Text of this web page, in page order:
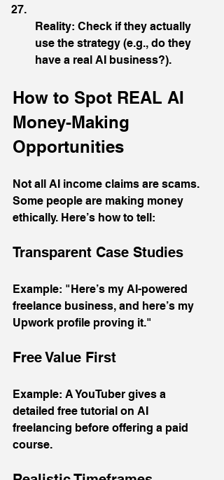
Reality: Check if they actually
use the strategy (e.g., do they
have a real AI business?).
How to Spot REAL AI
Money-Making
Opportunities
Not all AI income claims are scams.
Some people are making money
ethically. Here’s how to tell:
Transparent Case Studies
Example: "Here’s my AI-powered
freelance business, and here’s my
Upwork profile proving it."
Free Value First
Example: A YouTuber gives a
detailed free tutorial on AI
freelancing before offering a paid
course.